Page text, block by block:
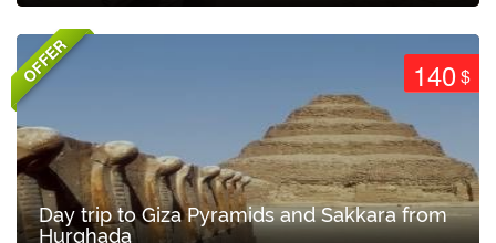
OFFER 140$
Day trip to Giza Pyramids and Sakkara from
Hurghada